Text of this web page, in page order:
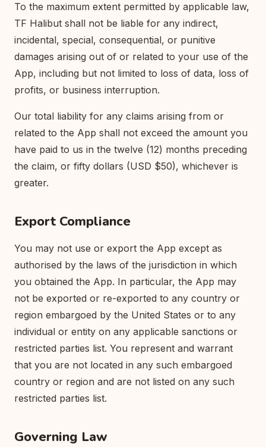
To the maximum extent permitted by applicable law,
TF Halibut shall not be liable for any indirect,
incidental, special, consequential, or punitive
damages arising out of or related to your use of the
App, including but not limited to loss of data, loss of
profits, or business interruption.
Our total liability for any claims arising from or
related to the App shall not exceed the amount you
have paid to us in the twelve (12) months preceding
the claim, or fifty dollars (USD $50), whichever is
greater.
Export Compliance
You may not use or export the App except as
authorised by the laws of the jurisdiction in which
you obtained the App. In particular, the App may
not be exported or re-exported to any country or
region embargoed by the United States or to any
individual or entity on any applicable sanctions or
restricted parties list. You represent and warrant
that you are not located in any such embargoed
country or region and are not listed on any such
restricted parties list.
Governing Law